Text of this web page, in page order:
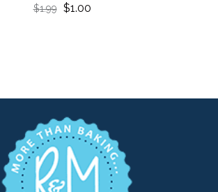
$1.99 ORIGINAL
$1.00CURRENT